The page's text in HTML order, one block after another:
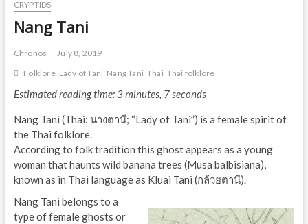
News
CRYPTIDS
Nang Tani
Chronos
July 8, 2019
Folklore Lady of Tani Nang Tani Thai Thai folklore
Estimated reading time: 3 minutes, 7 seconds
Nang Tani (Thai: นางตานี; “Lady of Tani”) is a female spirit of
the Thai folklore.
According to folk tradition this ghost appears as a young
woman that haunts wild banana trees (Musa balbisiana),
known as in Thai language as Kluai Tani (กล้วยตานี).
Nang Tani belongs to a
type of female ghosts or